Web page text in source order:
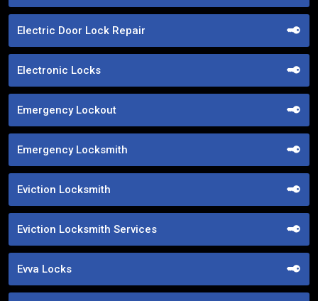
Electric Door Lock Repair
Electronic Locks
Emergency Lockout
Emergency Locksmith
Eviction Locksmith
Eviction Locksmith Services
Evva Locks